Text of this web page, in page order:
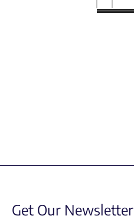
Get Our Newsletter